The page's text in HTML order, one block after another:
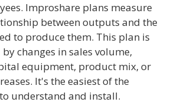
Improshare plans measure
between outputs and the
to produce them. This plan is
changes in sales volume,
equipment, product mix, or
It's the easiest of the
understand and install.